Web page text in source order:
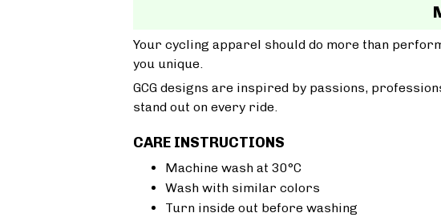
Your cycling apparel should do more than
you unique.
GCG designs are inspired by passions,
stand out on every ride.
CARE INSTRUCTIONS
Machine wash at 30°C
Wash with similar colors
Turn inside out before washing